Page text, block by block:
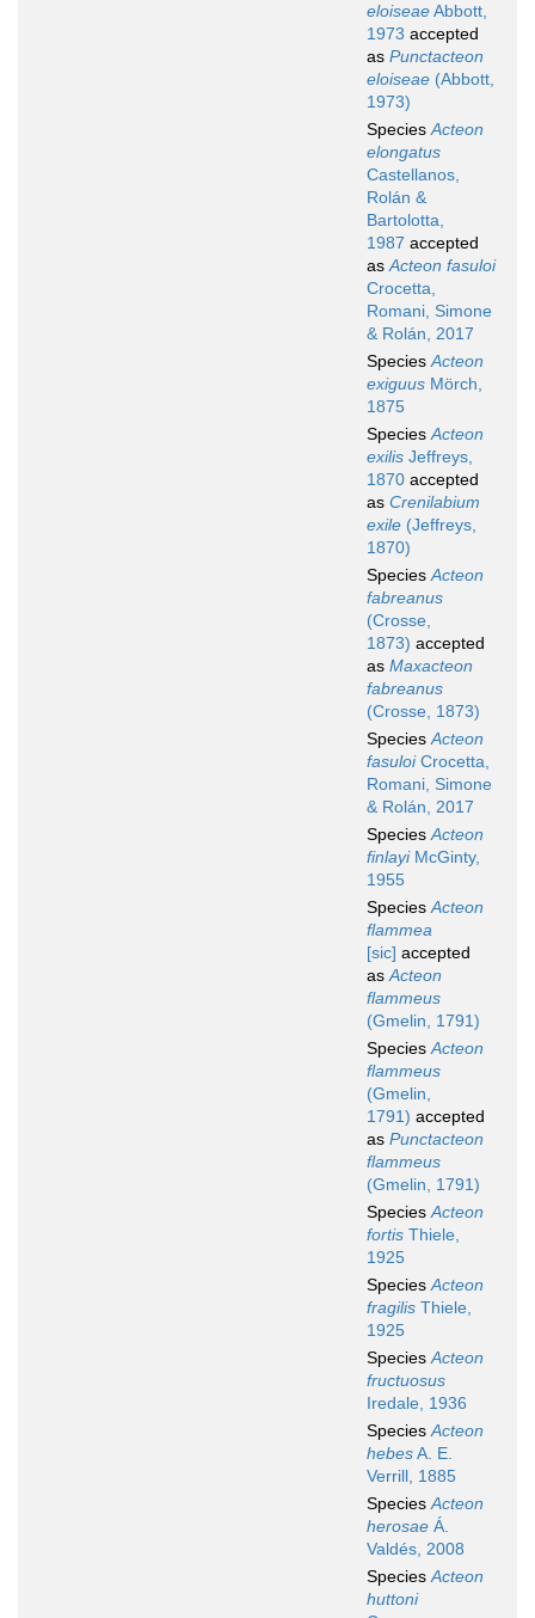
eloiseaeAbbott,
1973 accepted
as Punctacteon
eloiseae (Abbott,
1973)
SpeciesActeon
elongatus
Castellanos,
Rolán &
Bartolotta,
1987 accepted
asActeon fasuloi
Crocetta,
Romani, Simone
& Rolán, 2017
SpeciesActeon
exiguus Mörch,
1875
SpeciesActeon
exilis Jeffreys,
1870 accepted
as Crenilabium
exile (Jeffreys,
1870)
SpeciesActeon
fabreanus
(Crosse,
1873) accepted
as Maxacteon
fabreanus
(Crosse, 1873)
SpeciesActeon
fasuloiCrocetta,
Romani, Simone
& Rolán, 2017
SpeciesActeon
finlayiMcGinty,
1955
SpeciesActeon
flammea
[sic] accepted
asActeon
flammeus
(Gmelin, 1791)
SpeciesActeon
flammeus
(Gmelin,
1791) accepted
as Punctacteon
flammeus
(Gmelin, 1791)
SpeciesActeon
fortis Thiele,
1925
SpeciesActeon
fragilis Thiele,
1925
SpeciesActeon
fructuosus
Iredale, 1936
SpeciesActeon
hebesA. E.
Verrill, 1885
SpeciesActeon
herosae Á.
Valdés, 2008
SpeciesActeon
huttoni